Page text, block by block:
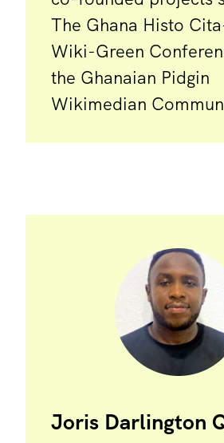
The Ghana Histo
Wiki-Green
the Ghanaian Pidgin
Wikimedian
Joris Darlington